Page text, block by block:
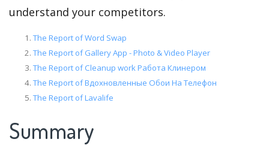
understand your competitors.
The Report of Word Swap
The Report of Gallery App - Photo & Video Player
The Report of Cleanup work Работа Клинером
The Report of Вдохновленные Обои На Телефон
The Report of Lavalife
Summary